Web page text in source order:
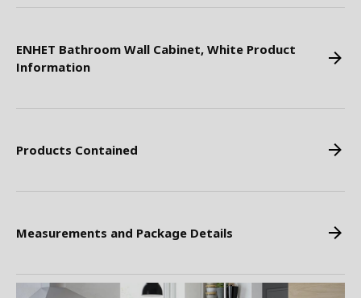
ENHET Bathroom Wall Cabinet, White Product
Information
Products Contained
Measurements and Package Details